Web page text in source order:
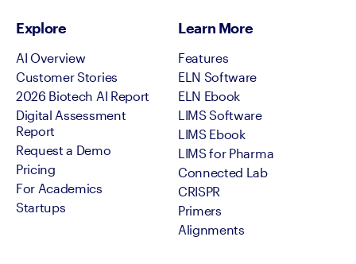
Explore
AI Overview
Customer Stories
2026 Biotech AI Report
Digital Assessment
Report
Request a Demo
Pricing
For Academics
Startups
Learn More
Features
ELN Software
ELN Ebook
LIMS Software
LIMS Ebook
LIMS for Pharma
Connected Lab
CRISPR
Primers
Alignments